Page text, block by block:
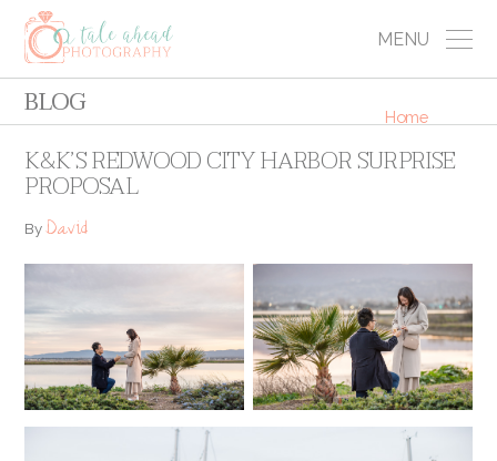
MENU
BLOG Home
K&K’S REDWOOD CITY HARBOR SURPRISE
PROPOSAL
ByDavid